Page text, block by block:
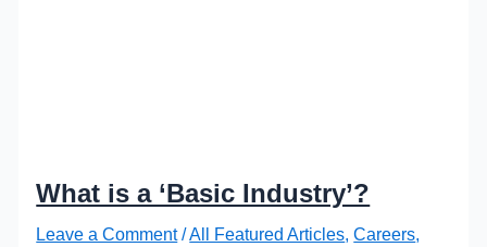
What is a ‘Basic Industry’?
Leave a Comment /All Featured Articles ,Careers